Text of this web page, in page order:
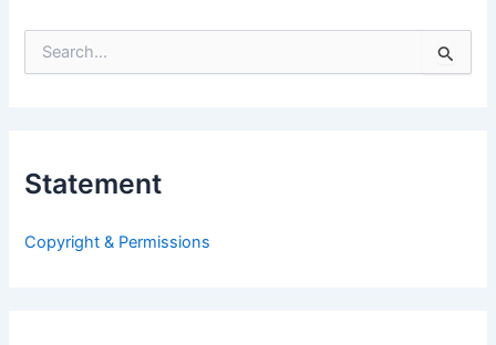
e
f
:
Statement
Copyright & Permissions